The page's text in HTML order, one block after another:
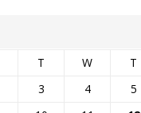
T W T
3 4 5